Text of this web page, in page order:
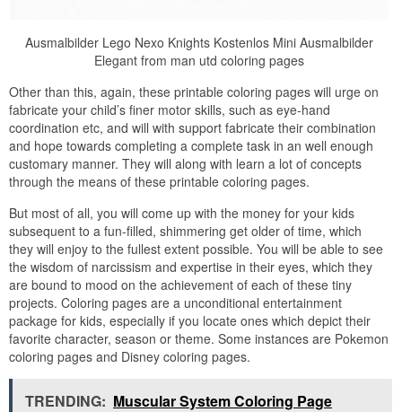
Ausmalbilder Lego Nexo Knights Kostenlos Mini Ausmalbilder
Elegant from man utd coloring pages
Other than this, again, these printable coloring pages will urge on
fabricate your child’s finer motor skills, such as eye-hand
coordination etc, and will with support fabricate their combination
and hope towards completing a complete task in an well enough
customary manner. They will along with learn a lot of concepts
through the means of these printable coloring pages.
But most of all, you will come up with the money for your kids
subsequent to a fun-filled, shimmering get older of time, which
they will enjoy to the fullest extent possible. You will be able to see
the wisdom of narcissism and expertise in their eyes, which they
are bound to mood on the achievement of each of these tiny
projects. Coloring pages are a unconditional entertainment
package for kids, especially if you locate ones which depict their
favorite character, season or theme. Some instances are Pokemon
coloring pages and Disney coloring pages.
TRENDING: Muscular System Coloring Page